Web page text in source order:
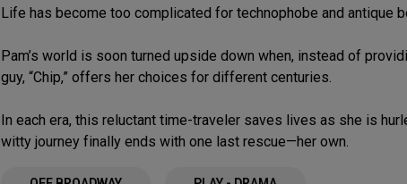
Life has become too complicated for technophobe and antique
Pam’s world is soon turned upside down when, instead of
guy, “Chip,” offers her choices for different centuries.
In each era, this reluctant time-traveler saves lives as she is
witty journey finally ends with one last rescue—her own.